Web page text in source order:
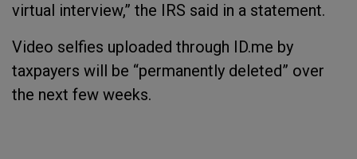
virtual interview,” the IRS said in a statement.
Video selfies uploaded through ID.me by
taxpayers will be “permanently deleted” over
the next few weeks.